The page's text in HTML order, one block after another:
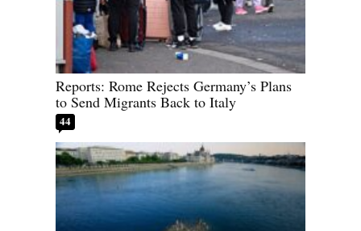
Reports: Rome Rejects Germany’s Plans
to Send Migrants Back to Italy
44